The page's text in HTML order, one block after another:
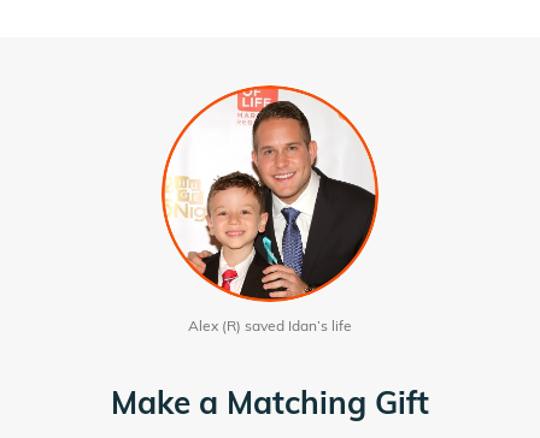
Alex (R) saved Idan’s life
Make a Matching Gift